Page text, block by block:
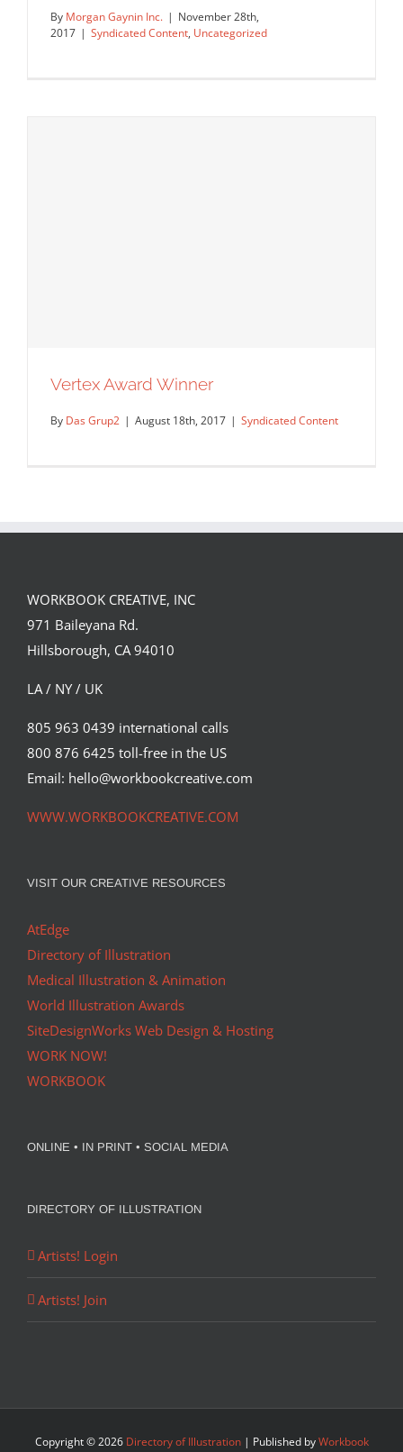
Syndicated Content
By Morgan Gaynin Inc. | November 28th,
2017 | Syndicated Content, Uncategorized
Vertex Award Winner
Syndicated Content
Vertex Award Winner
By Das Grup2 | August 18th, 2017 | Syndicated Content
WORKBOOK CREATIVE, INC
971 Baileyana Rd.
Hillsborough, CA 94010
LA / NY / UK
805 963 0439 international calls
800 876 6425 toll-free in the US
Email: hello@workbookcreative.com
WWW.WORKBOOKCREATIVE.COM
VISIT OUR CREATIVE RESOURCES
AtEdge
Directory of Illustration
Medical Illustration & Animation
World Illustration Awards
SiteDesignWorks Web Design & Hosting
WORK NOW!
WORKBOOK
ONLINE • IN PRINT • SOCIAL MEDIA
DIRECTORY OF ILLUSTRATION
Artists! Login
Artists! Join
Copyright ©2026 Directory of Illustration| Published byWorkbook